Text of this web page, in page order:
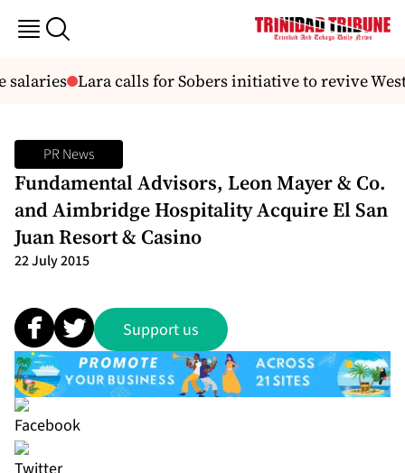
Lara calls for Sobers initiative to revive
PR News
Fundamental Advisors, Leon Mayer & Co.
and Aimbridge Hospitality Acquire El San
Juan Resort & Casino
22 July 2015
Support us